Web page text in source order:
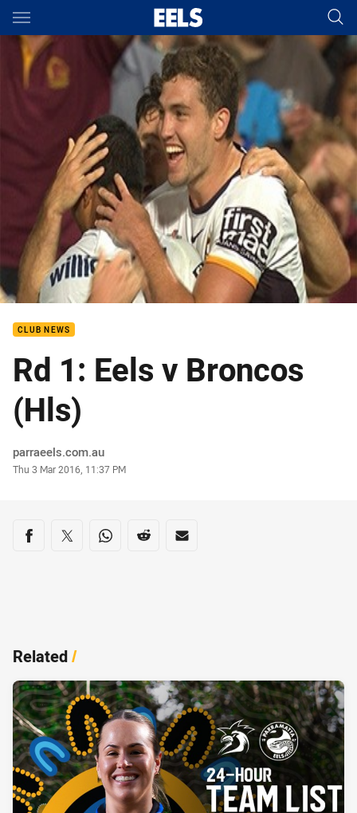
Main
You have skipped the navigation, tab for page content
CLUB NEWS
Rd 1: Eels v Broncos
(Hls)
Author
parraeels.com.au
Timestamp
Thu 3 Mar 2016, 11:37 PM
Share on social media
Share via Facebook
Share via Twitter
Share via Whats-app
Share via Reddit
Share via Email
Related/